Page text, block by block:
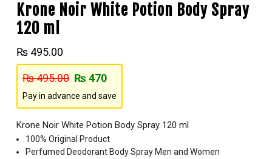
Krone Noir White Potion Body Spray
120 ml
₨ 495.00
₨495.00 ₨ 470
Pay in advance and save
Krone Noir White Potion Body Spray 120 ml
100% Original Product
Perfumed Deodorant Body Spray Men and Women